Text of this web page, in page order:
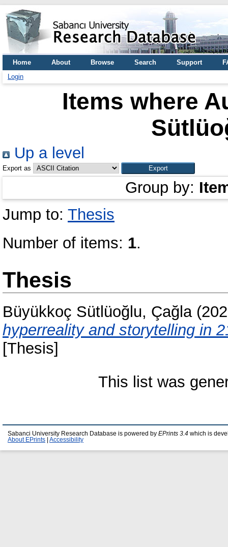
Home About Browse Search Support
Login
Items where
Up a level
Export as
Group by:
Jump to: Thesis
Number of items: 1.
Thesis
Büyükkoç Sütlüoğlu, Çağla
hyperreality and storytelling in
[Thesis]
This list was
Sabanci University Research Database is powered by EPrints 3.4 which is
About EPrints
Accessibility